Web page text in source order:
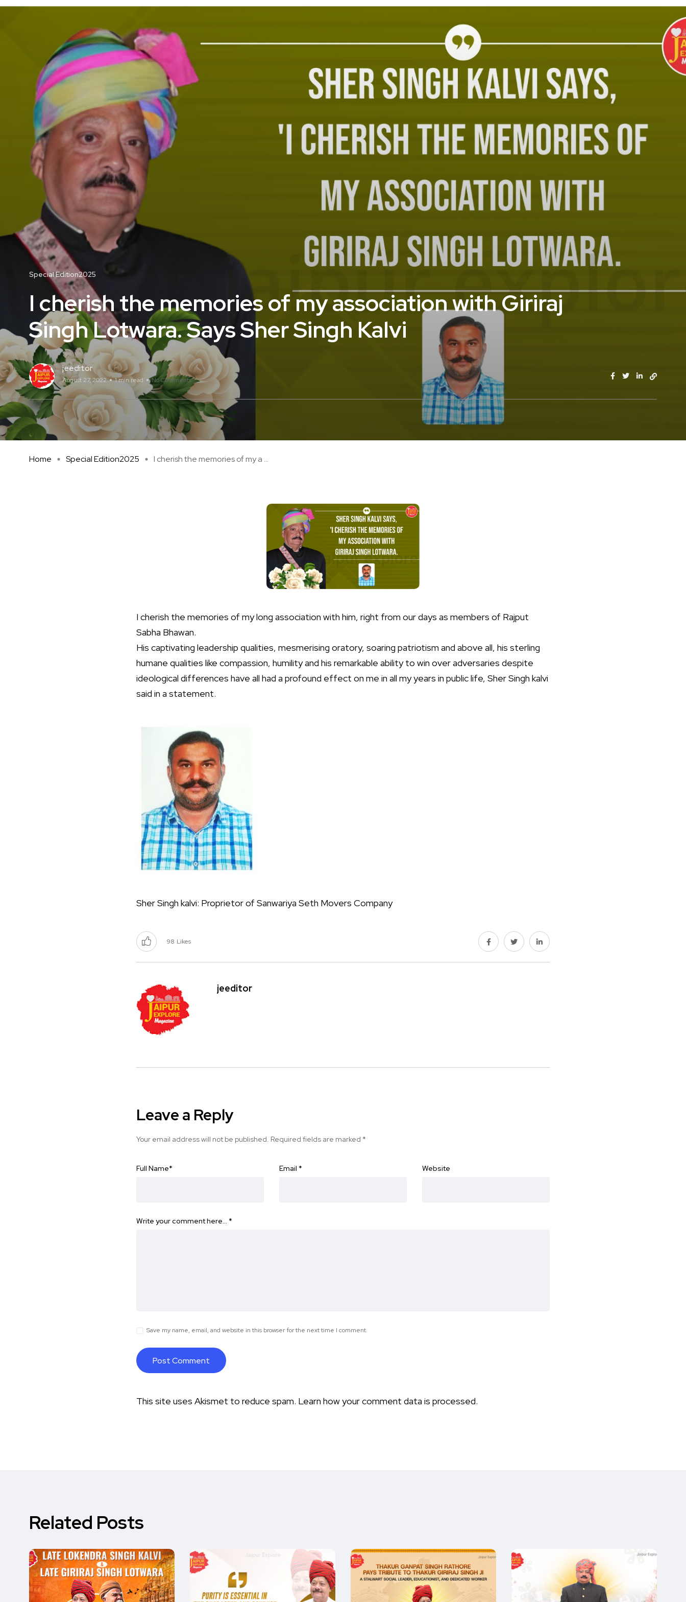
Special Edition2025
I cherish the memories of my association with Giriraj
Singh Lotwara. Says Sher Singh Kalvi
jeeditor
August 27, 2022 1 min read No Comments
Home Special Edition2025 I cherish the memories of my a ...
I cherish the memories of my long association with him, right from our days as members of Rajput
Sabha Bhawan.
His captivating leadership qualities, mesmerising oratory, soaring patriotism and above all, his sterling
humane qualities like compassion, humility and his remarkable ability to win over adversaries despite
ideological differences have all had a profound effect on me in all my years in public life, Sher Singh kalvi
said in a statement.
Sher Singh kalvi: Proprietor of Sanwariya Seth Movers Company
98 Likes
jeeditor
Leave a Reply
Your email address will not be published. Required fields are marked *
Full Name* Email * Website
Write your comment here… *
Save my name, email, and website in this browser for the next time I comment.
This site uses Akismet to reduce spam. Learn how your comment data is processed.
Related Posts